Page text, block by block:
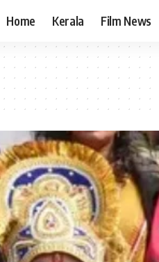
Home Kerala Film News